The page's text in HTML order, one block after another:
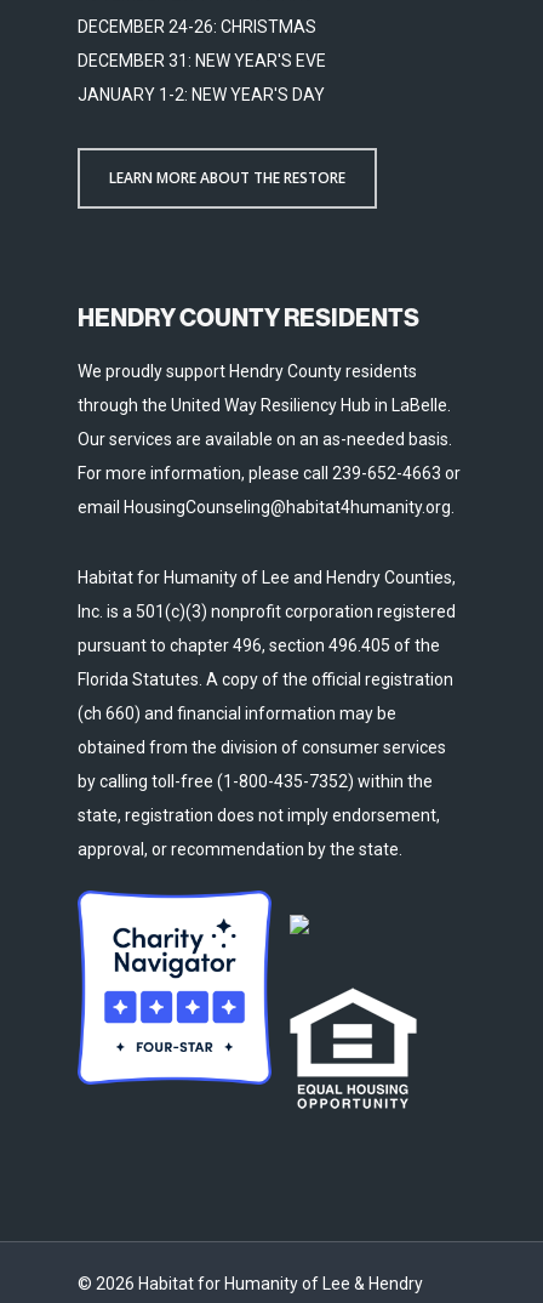
DECEMBER 24-26: CHRISTMAS
DECEMBER 31: NEW YEAR'S EVE
JANUARY 1-2: NEW YEAR'S DAY
LEARN MORE ABOUT THE RESTORE
HENDRY COUNTY RESIDENTS
We proudly support Hendry County residents
through the United Way Resiliency Hub in LaBelle.
Our services are available on an as-needed basis.
For more information, please call 239-652-4663 or
email HousingCounseling@habitat4humanity.org.
Habitat for Humanity of Lee and Hendry Counties,
Inc. is a 501(c)(3) nonprofit corporation registered
pursuant to chapter 496, section 496.405 of the
Florida Statutes. A copy of the official registration
(ch 660) and financial information may be
obtained from the division of consumer services
by calling toll-free (1-800-435-7352) within the
state, registration does not imply endorsement,
approval, or recommendation by the state.
© 2026 Habitat for Humanity of Lee & Hendry